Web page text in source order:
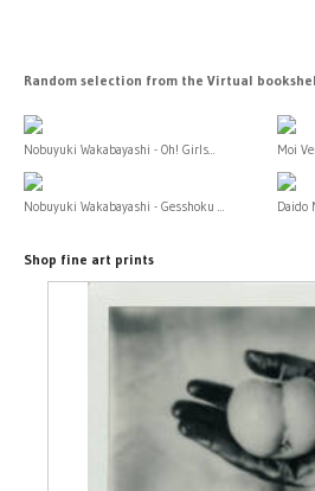
Random selection from the Virtual
Nobuyuki Wakabayashi - Oh! Girls... Moi
Nobuyuki Wakabayashi - Gesshoku ... Daido
Shop fine art prints